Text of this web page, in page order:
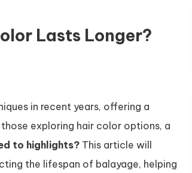
Lasts Longer?
in recent years, offering a
exploring hair color options, a
to highlights? This article will
the lifespan of balayage, helping